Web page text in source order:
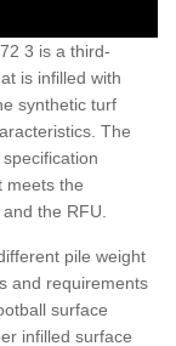
3 is a third-
is infilled with
synthetic turf
The
meets the
the RFU.
pile weight
and requirements
surface
infilled surface